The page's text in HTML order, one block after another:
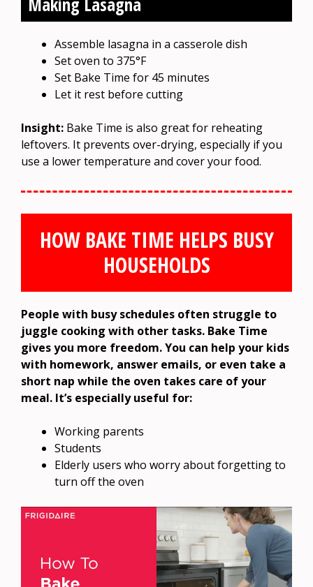
Assemble lasagna in a casserole dish
Set oven to 375°F
Set Bake Time for 45 minutes
Let it rest before cutting
Insight: Bake Time is also great for reheating
leftovers. It prevents over-drying, especially if you
use a lower temperature and cover your food.
HOW BAKE TIME HELPS BUSY
HOUSEHOLDS
People with busy schedules often struggle to
juggle cooking with other tasks. Bake Time
gives you more freedom. You can help your kids
with homework, answer emails, or even take a
short nap while the oven takes care of your
meal. It’s especially useful for:
Working parents
Students
Elderly users who worry about forgetting to
turn off the oven